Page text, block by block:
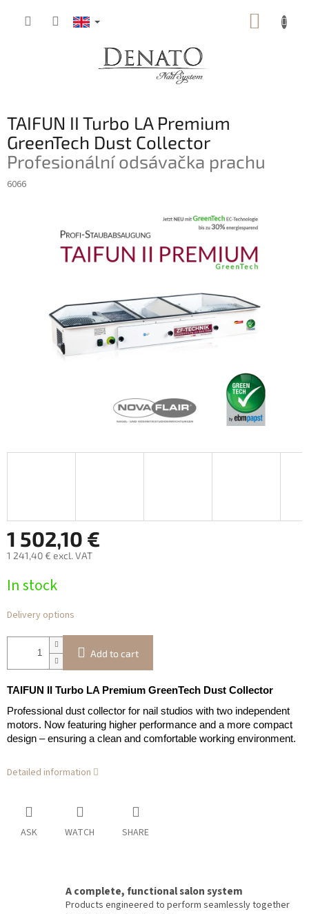
TAIFUN II Turbo LA Premium
GreenTech Dust Collector
Profesionální odsávačka prachu
6066
1 502,10 €
1 241,40 € excl. VAT
price:
In stock
Delivery options
Add to cart
TAIFUN II Turbo LA Premium GreenTech Dust Collector
Professional dust collector for nail studios with two independent
motors. Now featuring higher performance and a more compact
design – ensuring a clean and comfortable working environment.
Detailed information
ASK WATCH SHARE
A complete, functional salon system
Products engineered to perform seamlessly together